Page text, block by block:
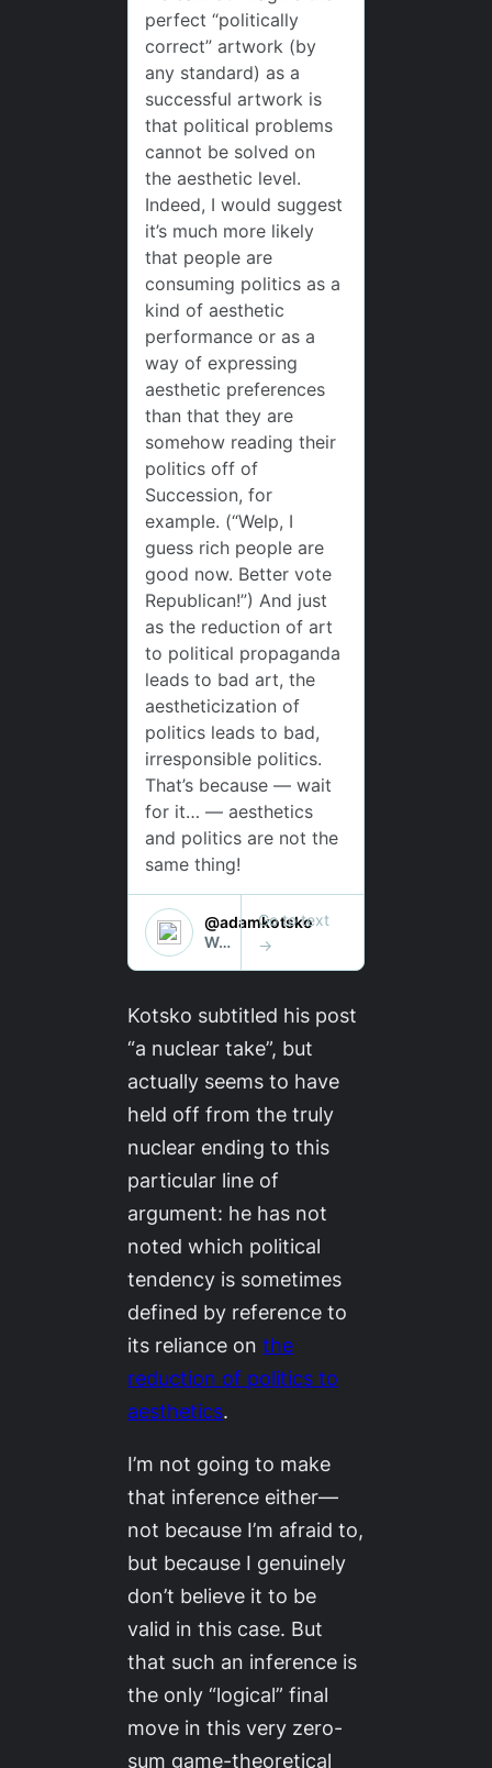
Kotsko subtitled his post
“a nuclear take”, but
actually seems to have
held off from the truly
nuclear ending to this
particular line of
argument: he has not
noted which political
tendency is sometimes
defined by reference to
its reliance onthe
reduction of politics to
aesthetics.
I’m not going to make
that inference either—
not because I’m afraid to,
but because I genuinely
don’t believe it to be
valid in this case. But
that such an inference is
the only “logical” final
move in this very zero-
sum game-theoretical